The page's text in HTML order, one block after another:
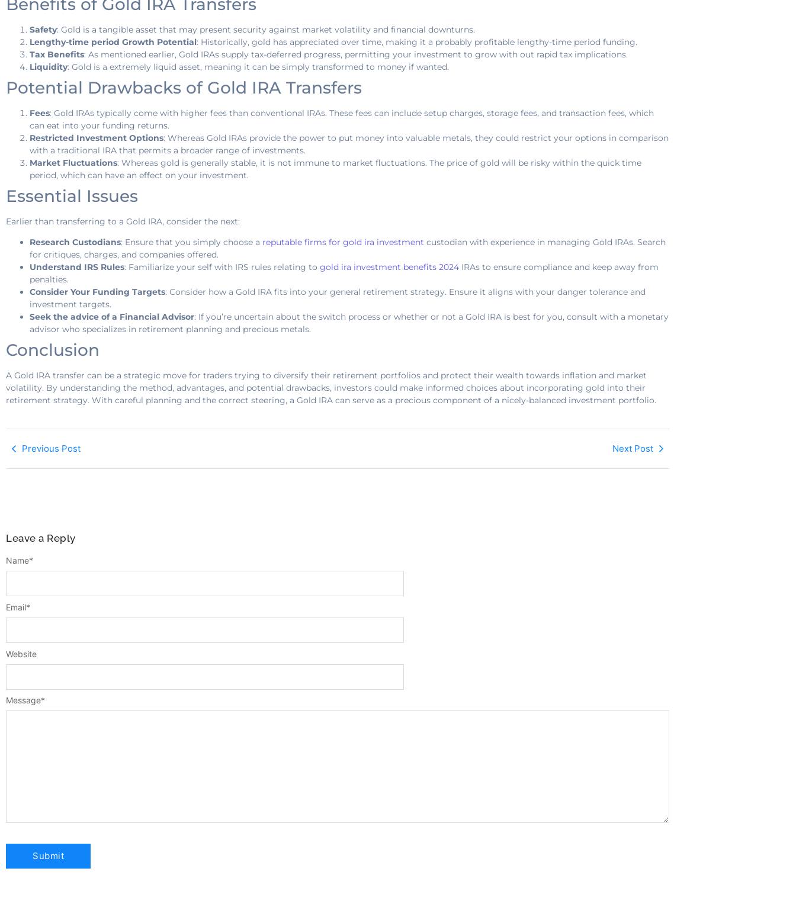
Benefits of Gold IRA Transfers
Safety: Gold is a tangible asset that may present security against market volatility and financial downturns.
Lengthy-time period Growth Potential: Historically, gold has appreciated over time, making it a probably profitable lengthy-time period funding.
Tax Benefits: As mentioned earlier, Gold IRAs supply tax-deferred progress, permitting your investment to grow with out rapid tax implications.
Liquidity: Gold is a extremely liquid asset, meaning it can be simply transformed to money if wanted.
Potential Drawbacks of Gold IRA Transfers
Fees: Gold IRAs typically come with higher fees than conventional IRAs. These fees can include setup charges, storage fees, and transaction fees, which
can eat into your funding returns.
Restricted Investment Options: Whereas Gold IRAs provide the power to put money into valuable metals, they could restrict your options in comparison
with a traditional IRA that permits a broader range of investments.
Market Fluctuations: Whereas gold is generally stable, it is not immune to market fluctuations. The price of gold will be risky within the quick time
period, which can have an effect on your investment.
Essential Issues
Earlier than transferring to a Gold IRA, consider the next:
Research Custodians: Ensure that you simply choose a reputable firms for gold ira investment custodian with experience in managing Gold IRAs. Search
for critiques, charges, and companies offered.
Understand IRS Rules: Familiarize your self with IRS rules relating to gold ira investment benefits 2024 IRAs to ensure compliance and keep away from
penalties.
Consider Your Funding Targets: Consider how a Gold IRA fits into your general retirement strategy. Ensure it aligns with your danger tolerance and
investment targets.
Seek the advice of a Financial Advisor: If you’re uncertain about the switch process or whether or not a Gold IRA is best for you, consult with a monetary
advisor who specializes in retirement planning and precious metals.
Conclusion
A Gold IRA transfer can be a strategic move for traders trying to diversify their retirement portfolios and protect their wealth towards inflation and market
volatility. By understanding the method, advantages, and potential drawbacks, investors could make informed choices about incorporating gold into their
retirement strategy. With careful planning and the correct steering, a Gold IRA can serve as a precious component of a nicely-balanced investment portfolio.
Previous Post Next Post
Leave a Reply
Message*
Name*
Email*
Website